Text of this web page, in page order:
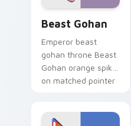
Beast Gohan
Emperor beast
gohan throne Beast
Gohan orange spiky
on matched pointer
tyrant energy.